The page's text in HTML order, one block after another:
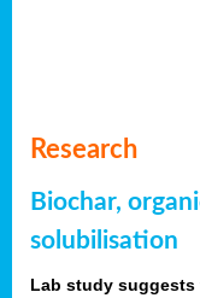
Research
Biochar,
solubilisation
Lab study